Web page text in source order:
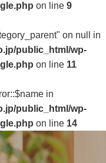
on line 9
on null in
public_html/wp-
on line 11
in
public_html/wp-
on line 14